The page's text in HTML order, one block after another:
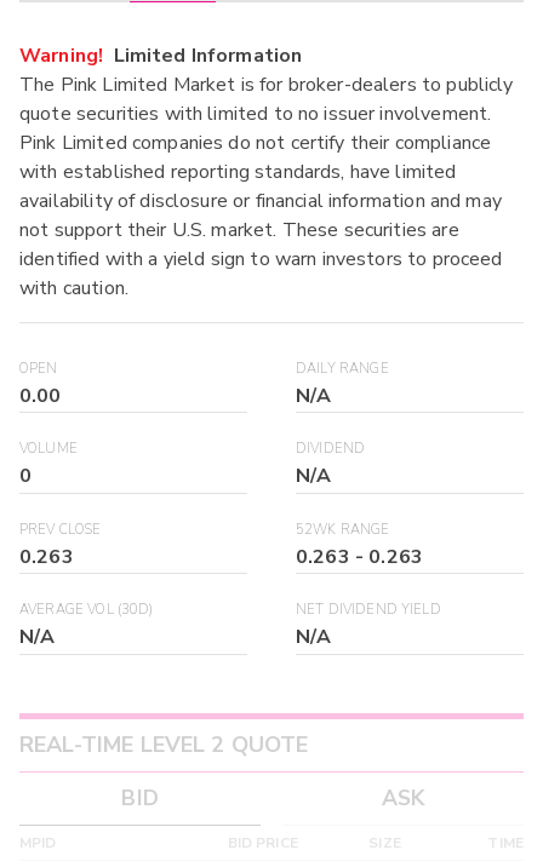
Warning! Limited Information
The Pink Limited Market is for broker-dealers to publicly
quote securities with limited to no issuer involvement.
Pink Limited companies do not certify their compliance
with established reporting standards, have limited
availability of disclosure or financial information and may
not support their U.S. market. These securities are
identified with a yield sign to warn investors to proceed
with caution.
OPEN
0.00
DAILY RANGE
N/A
VOLUME
0
DIVIDEND
N/A
PREV CLOSE
0.263
52WK RANGE
0.263 - 0.263
AVERAGE VOL (30D)
N/A
NET DIVIDEND YIELD
N/A
REAL-TIME LEVEL 2 QUOTE
BID
ASK
MPID BID PRICE SIZE TIME